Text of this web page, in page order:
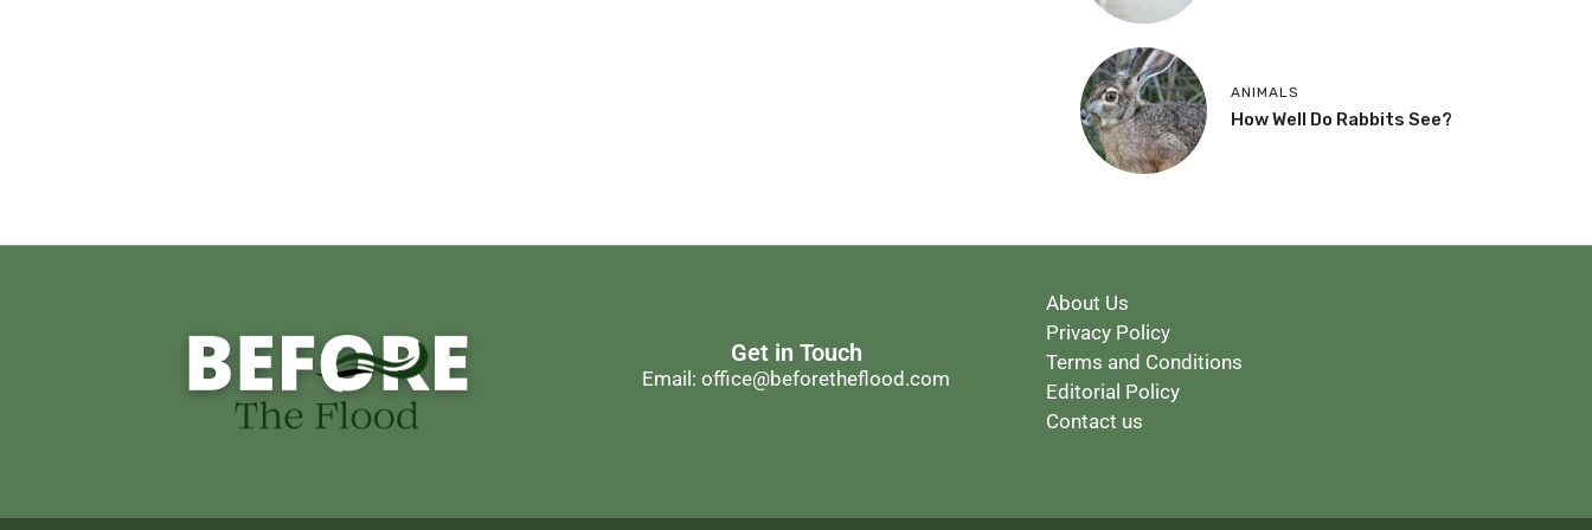
ANIMALS
How Well Do Rabbits See?
Get in Touch
Email: office@beforetheflood.com
About Us
Privacy Policy
Terms and Conditions
Editorial Policy
Contact us